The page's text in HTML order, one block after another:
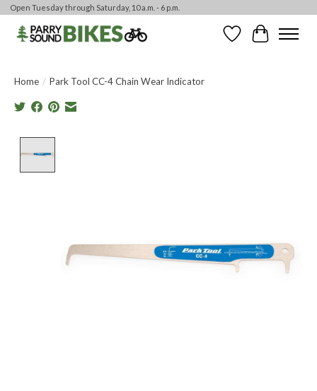
Open Tuesday through Saturday, 10 a.m. - 6 p.m.
WishlistCart
Home / Park Tool CC-4 Chain Wear Indicator